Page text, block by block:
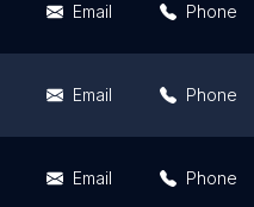
Email Phone
Email Phone
Email Phone